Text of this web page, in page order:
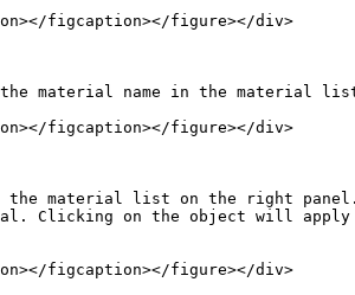
figcaption></figure></div>
material name in the material
figcaption></figure></div>
the material list on the right
Clicking on the object will
figcaption></figure></div>